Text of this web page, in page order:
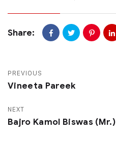
Share:
PREVIOUS
Vineeta Pareek
NEXT
Bajro Kamol Biswas (Mr.)